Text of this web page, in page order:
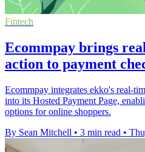
Fintech
Ecommpay brings
action to payment
Ecommpay integrates ekko's real-
into its Hosted Payment Page,
options for online shoppers.
By Sean Mitchell • 3 min read •